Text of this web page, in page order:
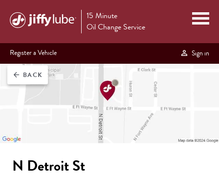
15 Minute
Oil Change Service
Register a Vehicle Sign in
arrow_back BACK
N Detroit St